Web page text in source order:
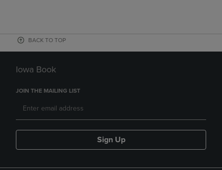
BACK TO TOP
Iowa Book
JOIN THE MAILING LIST
Sign Up